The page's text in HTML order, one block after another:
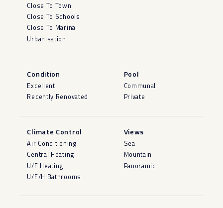
Close To Town
Close To Schools
Close To Marina
Urbanisation
Condition
Excellent
Recently Renovated
Pool
Communal
Private
Climate Control
Air Conditioning
Central Heating
U/F Heating
U/F/H Bathrooms
Views
Sea
Mountain
Panoramic